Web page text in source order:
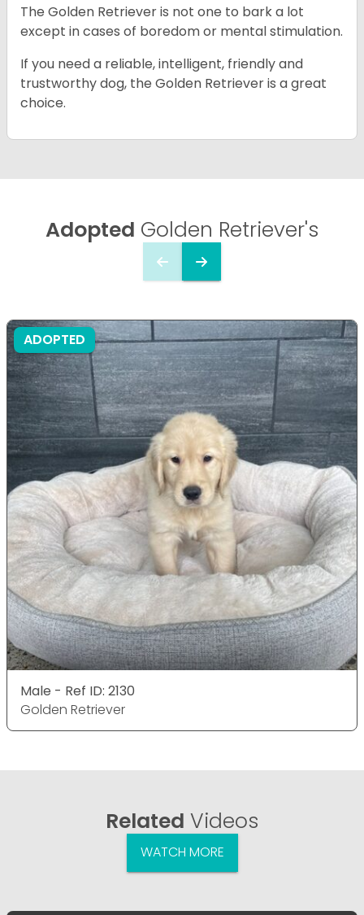
The Golden Retriever is not one to bark a lot
except in cases of boredom or mental stimulation.
If you need a reliable, intelligent, friendly and
trustworthy dog, the Golden Retriever is a great
choice.
Adopted Golden Retriever's
ADOPTED
Male - Ref ID: 2130
Golden Retriever
Related Videos
WATCH MORE